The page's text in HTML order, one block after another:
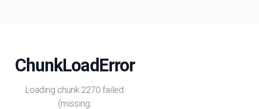
ChunkLoadError
Loading chunk 2270 failed.
(missing: